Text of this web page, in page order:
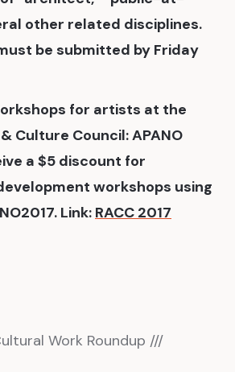
other related disciplines.
be submitted by Friday
for artists at the
Culture Council: APANO
a $5 discount for
workshops using
Link: RACC 2017
Work Roundup ///